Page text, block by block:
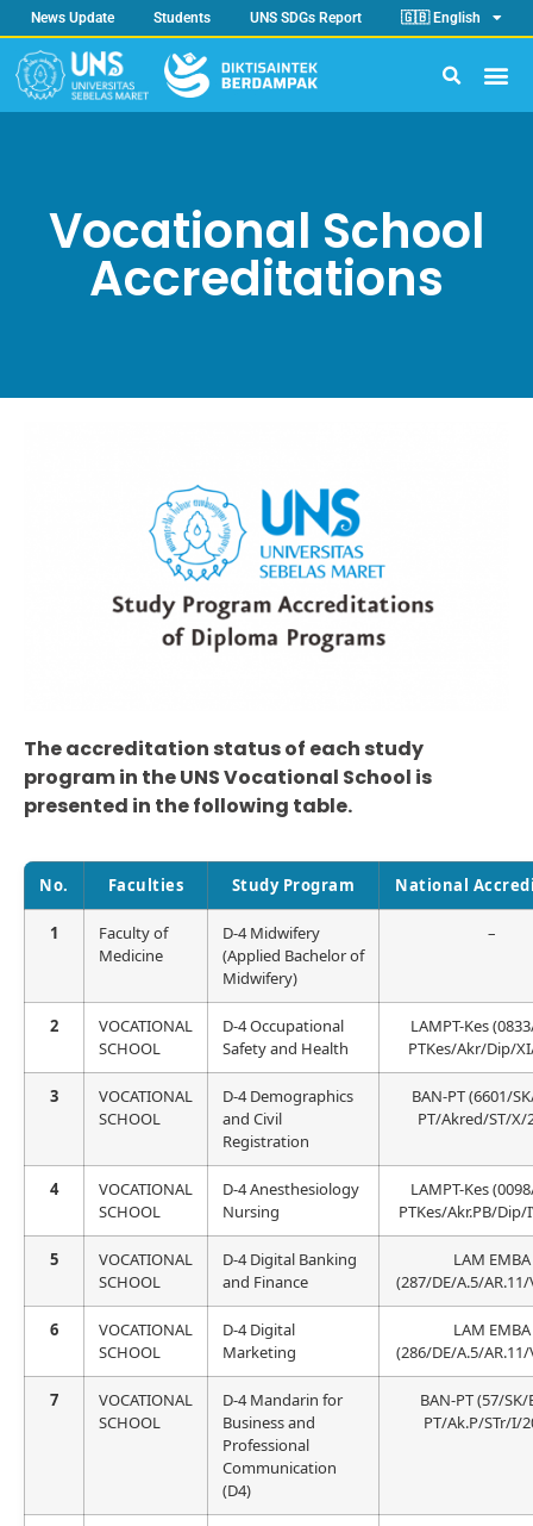
News Update Students UNS SDGs Report 🇬🇧 English
Vocational School
Accreditations
The accreditation status of each study
program in the UNS Vocational School is
presented in the following table.
No. Faculties Study Program National
1
Faculty of
Medicine
D-4 Midwifery
(Applied Bachelor of
Midwifery)
–
2
VOCATIONAL
SCHOOL
D-4 Occupational
Safety and Health
LAMPT-Kes
PTKes/Akr/Dip/
3
VOCATIONAL
SCHOOL
D-4 Demographics
and Civil
Registration
BAN-PT (6601/
PT/Akred/ST/X/
4
VOCATIONAL
SCHOOL
D-4 Anesthesiology
Nursing
LAMPT-Kes
PTKes/Akr.PB/Dip/
5
VOCATIONAL
SCHOOL
D-4 Digital Banking
and Finance
LAM EMBA
(287/DE/A.5/
6
VOCATIONAL
SCHOOL
D-4 Digital
Marketing
LAM EMBA
(286/DE/A.5/
7
VOCATIONAL
SCHOOL
D-4 Mandarin for
Business and
Professional
Communication
(D4)
BAN-PT (57/SK/
PT/Ak.P/STr/I/